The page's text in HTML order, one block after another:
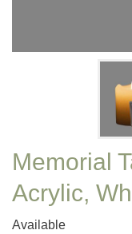
Memorial
Acrylic,
Available